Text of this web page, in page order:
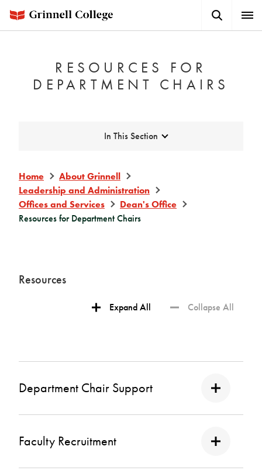
main
Button
RESOURCES FOR
DEPARTMENT CHAIRS
Expand
In This Section
Home
About Grinnell
Leadership and Administration
Offices and Services
Dean's Office
Resources for Department Chairs
Resources
Expand All Collapse All
Department Chair Support
Faculty Recruitment